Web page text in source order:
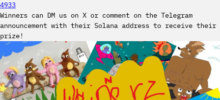
4933
Winners can DM us on X or comment on the Telegram
announcement with their Solana address to receive their
prize!